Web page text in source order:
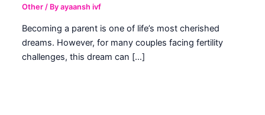
Other / Byayaansh ivf
Becoming a parent is one of life’s most cherished
dreams. However, for many couples facing fertility
challenges, this dream can […]